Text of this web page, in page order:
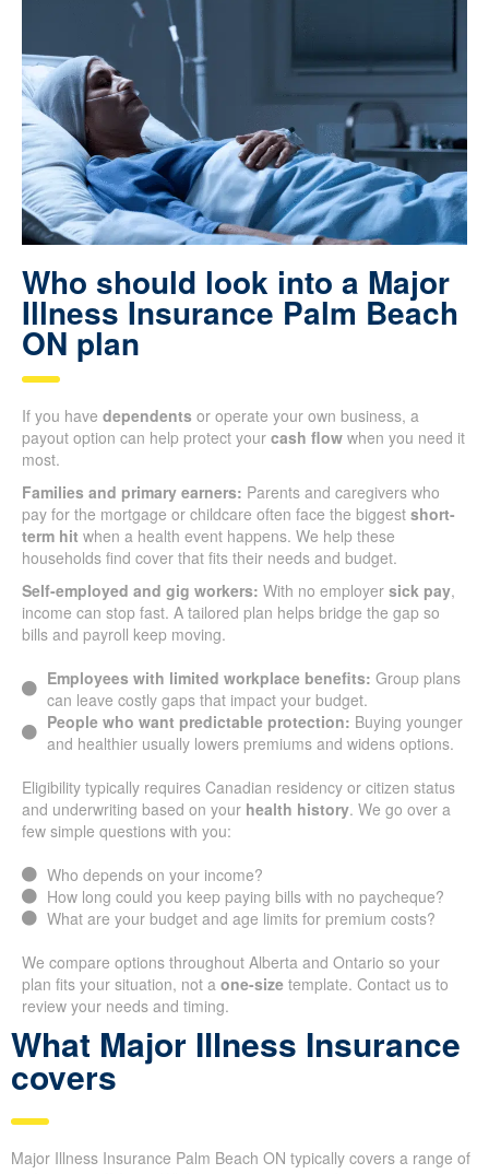
Who should look into a Major
Illness Insurance Palm Beach
ON plan
If you have dependents or operate your own business, a
payout option can help protect your cash flow when you need it
most.
Families and primary earners: Parents and caregivers who
pay for the mortgage or childcare often face the biggest short-
term hit when a health event happens. We help these
households find cover that fits their needs and budget.
Self-employed and gig workers: With no employer sick pay,
income can stop fast. A tailored plan helps bridge the gap so
bills and payroll keep moving.
Employees with limited workplace benefits: Group plans
can leave costly gaps that impact your budget.
People who want predictable protection: Buying younger
and healthier usually lowers premiums and widens options.
Eligibility typically requires Canadian residency or citizen status
and underwriting based on your health history. We go over a
few simple questions with you:
Who depends on your income?
How long could you keep paying bills with no paycheque?
What are your budget and age limits for premium costs?
We compare options throughout Alberta and Ontario so your
plan fits your situation, not a one-size template. Contact us to
review your needs and timing.
What Major Illness Insurance
covers
Major Illness Insurance Palm Beach ON typically covers a range of